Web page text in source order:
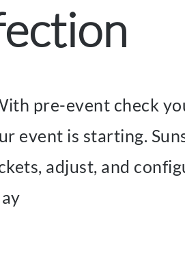
pre-event check
event is starting.
adjust, and